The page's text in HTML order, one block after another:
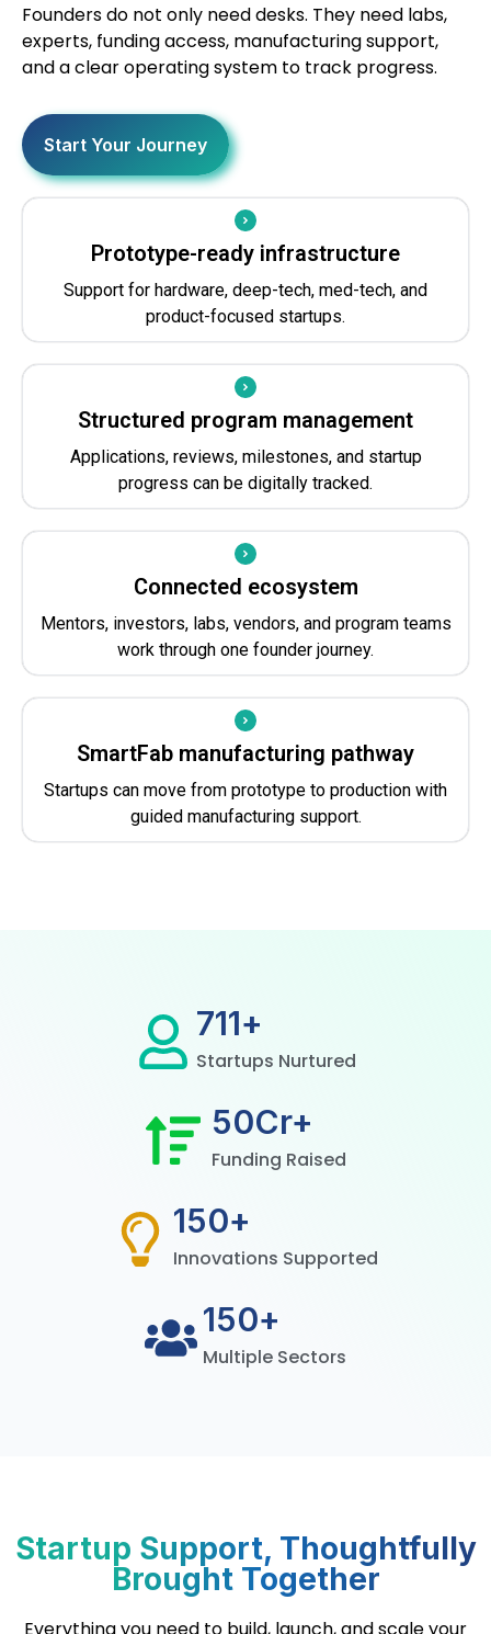
Founders do not only need desks. They need labs,
experts, funding access, manufacturing support,
and a clear operating system to track progress.
Start Your Journey
Prototype-ready infrastructure
Support for hardware, deep-tech, med-tech, and
product-focused startups.
Structured program management
Applications, reviews, milestones, and startup
progress can be digitally tracked.
Connected ecosystem
Mentors, investors, labs, vendors, and program teams
work through one founder journey.
SmartFab manufacturing pathway
Startups can move from prototype to production with
guided manufacturing support.
Startups Nurtured
800
Funding Raised
50Cr+
Innovations Supported
150+
Multiple Sectors
150+
Startup Support, Thoughtfully
Brought Together
Everything you need to build, launch, and scale your